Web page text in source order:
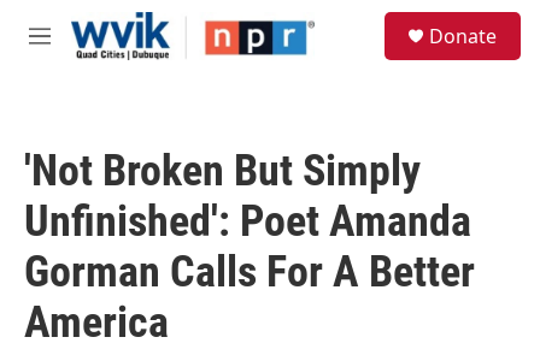
Skip to main content
M
Donate
'Not Broken But Simply
Unfinished': Poet Amanda
Gorman Calls For A Better
America